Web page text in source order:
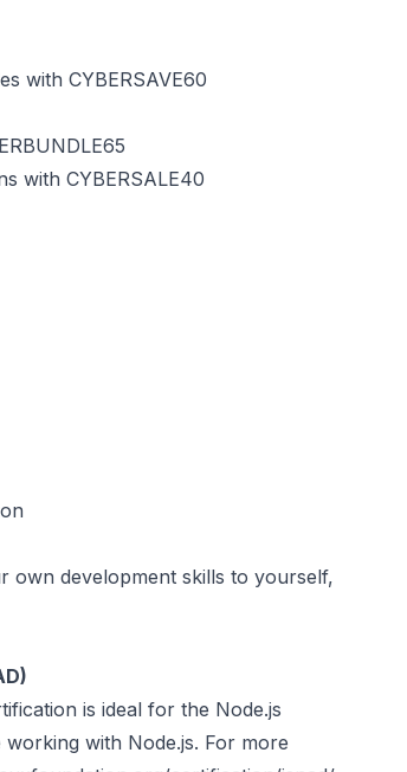
with CYBERSAVE60
with CYBERSALE40
own development skills to yourself,
is ideal for the Node.js
with Node.js. For more